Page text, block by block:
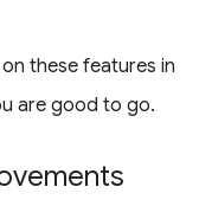
these features in
are good to go.